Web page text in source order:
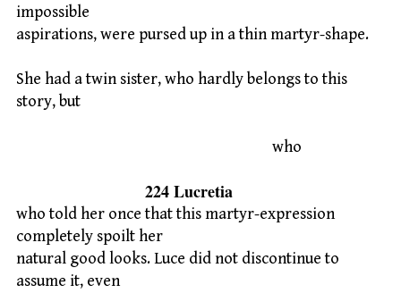
impossible
aspirations, were pursed up in a thin martyr-shape.
She had a twin sister, who hardly belongs to this
story, but
who
224 Lucretia
who told her once that this martyr-expression
completely spoilt her
natural good looks. Luce did not discontinue to
assume it, even